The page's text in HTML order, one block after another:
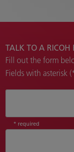
TALK TO A RICOH
Fill out the form
Fields with asterisk
* required